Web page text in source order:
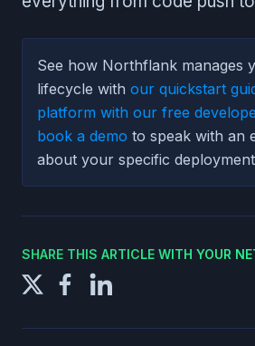
See how Northflank manages
lifecycle with our quickstart
platform with our free
book a demo to speak with an
about your specific
SHARE THIS ARTICLE WITH YOUR